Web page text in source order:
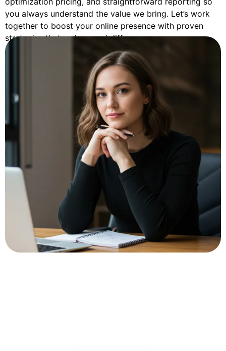
you always understand the value we bring. Let’s work
together to boost your online presence with proven
strategies that make a real difference.